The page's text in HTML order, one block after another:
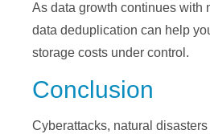
As data growth continues with
data deduplication can help
storage costs under control.
Conclusion
Cyberattacks, natural